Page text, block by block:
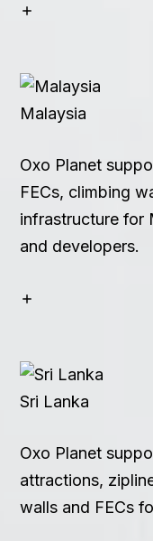
Malaysia
Oxo Planet
FECs, climbing
infrastructure for
and developers.
Sri Lanka
Oxo Planet
attractions,
walls and FECs